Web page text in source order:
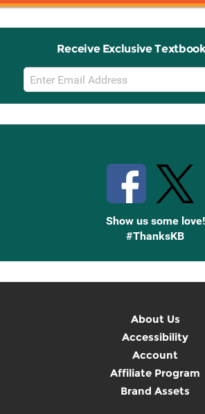
Receive Exclusive
Email
Sign
Up
Show us some love!
#ThanksKB
About Us
Accessibility
Account
Affiliate Program
Brand Assets